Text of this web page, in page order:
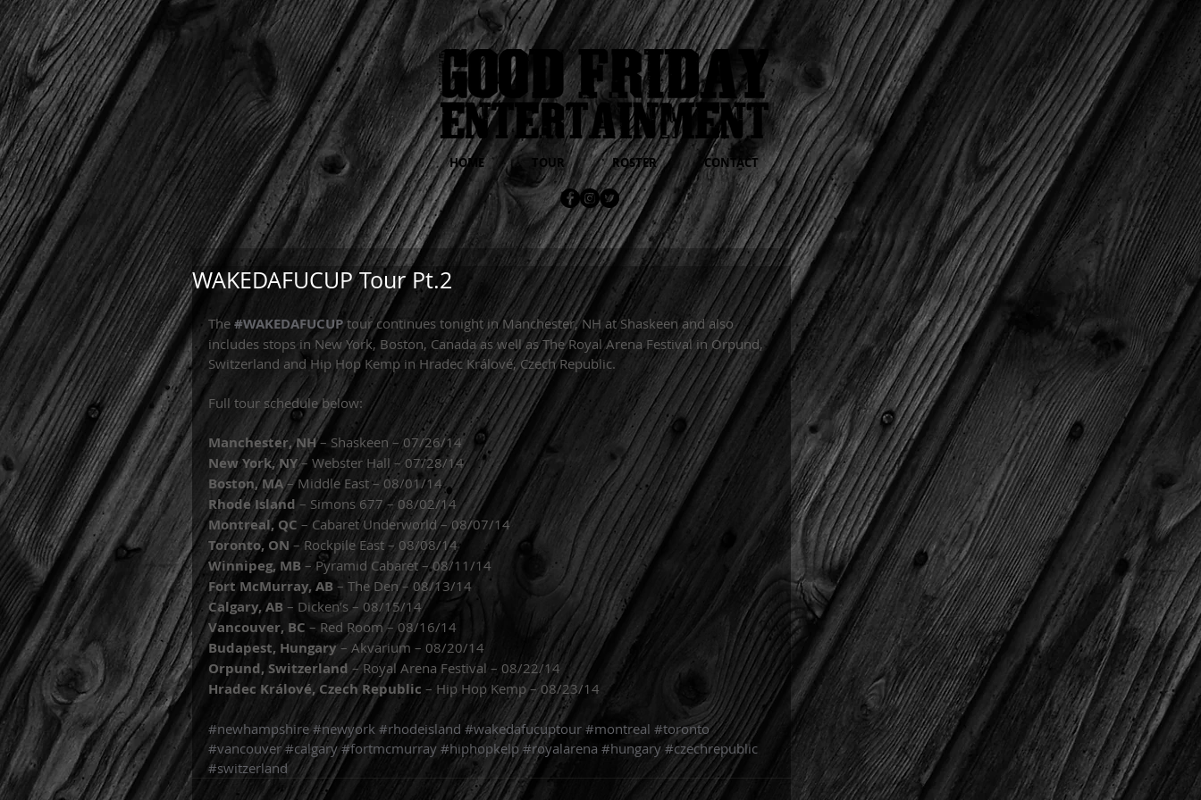
HOME TOUR ROSTER CONTACT
WAKEDAFUCUP Tour Pt.2
The #WAKEDAFUCUP tour continues tonight in Manchester, NH at Shaskeen and also
includes stops in New York, Boston, Canada as well as The Royal Arena Festival in Orpund,
Switzerland and Hip Hop Kemp in Hradec Králové, Czech Republic.
Full tour schedule below:
Manchester, NH – Shaskeen – 07/26/14
New York, NY – Webster Hall – 07/28/14
Boston, MA – Middle East – 08/01/14
Rhode Island – Simons 677 – 08/02/14
Montreal, QC – Cabaret Underworld – 08/07/14
Toronto, ON – Rockpile East – 08/08/14
Winnipeg, MB – Pyramid Cabaret – 08/11/14
Fort McMurray, AB – The Den – 08/13/14
Calgary, AB – Dicken’s – 08/15/14
Vancouver, BC – Red Room – 08/16/14
Budapest, Hungary – Akvarium – 08/20/14
Orpund, Switzerland – Royal Arena Festival – 08/22/14
Hradec Králové, Czech Republic – Hip Hop Kemp – 08/23/14
#newhampshire #newyork #rhodeisland #wakedafucuptour #montreal #toronto
#vancouver #calgary #fortmcmurray #hiphopkelp #royalarena #hungary #czechrepublic
#switzerland